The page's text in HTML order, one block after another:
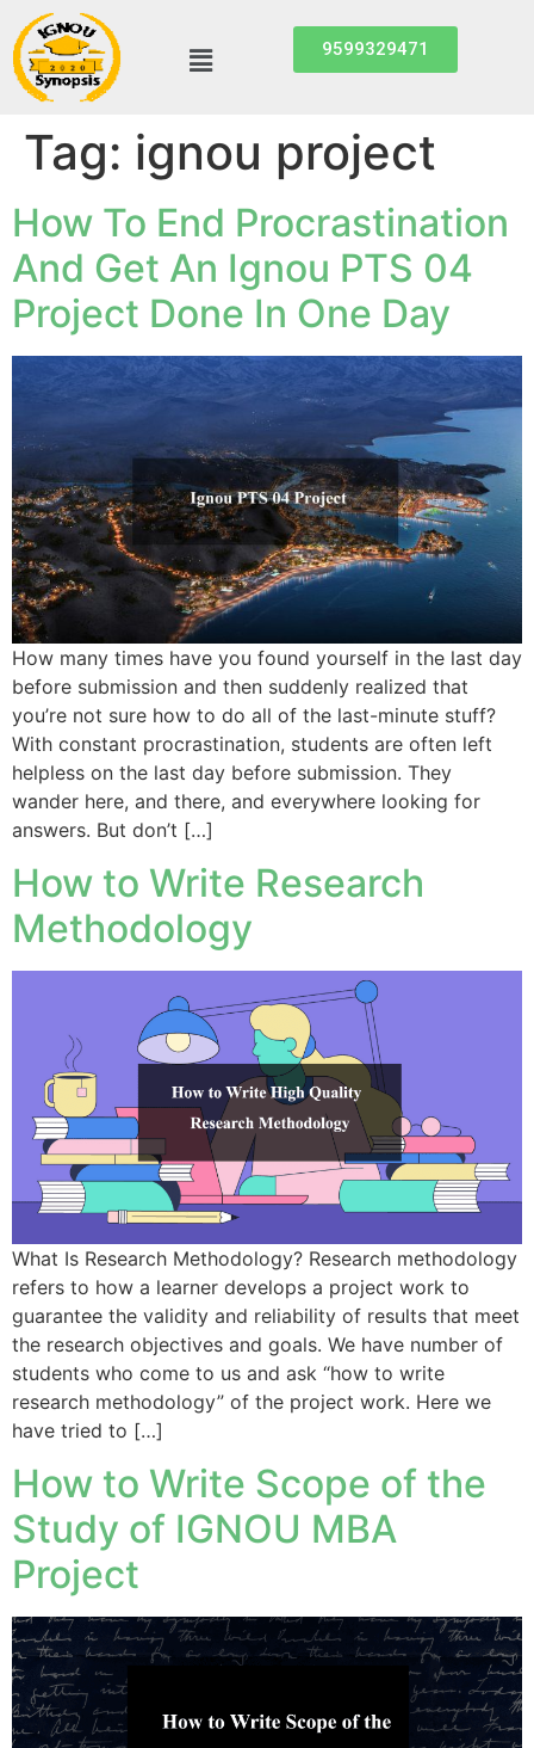
9599329471
Tag: ignou project
How To End Procrastination
And Get An Ignou PTS 04
Project Done In One Day
How many times have you found yourself in the last day
before submission and then suddenly realized that
you’re not sure how to do all of the last-minute stuff?
With constant procrastination, students are often left
helpless on the last day before submission. They
wander here, and there, and everywhere looking for
answers. But don’t […]
How to Write Research
Methodology
What Is Research Methodology? Research methodology
refers to how a learner develops a project work to
guarantee the validity and reliability of results that meet
the research objectives and goals. We have number of
students who come to us and ask “how to write
research methodology” of the project work. Here we
have tried to […]
How to Write Scope of the
Study of IGNOU MBA
Project